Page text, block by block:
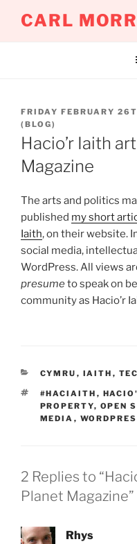
CARL
POSTED
ON
FRIDAY FEBRUARY
(BLOG)
Hacio’r Iaith
Magazine
The arts and politics
published my short
Iaith, on their website.
social media,
WordPress. All views
presumeto speak on
community as Hacio’r
CATEGORIES
CYMRU , IAITH ,
TAGS
#HACIAITH ,
PROPERTY, OPEN
MEDIA ,
2 Replies to
Planet Magazine”
Rhys